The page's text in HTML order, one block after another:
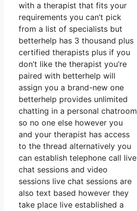
with a therapist that fits your
requirements you can’t pick
from a list of specialists but
betterhelp has 3 thousand plus
certified therapists plus if you
don’t like the therapist you’re
paired with betterhelp will
assign you a brand-new one
betterhelp provides unlimited
chatting in a personal chatroom
so no one else however you
and your therapist has access
to the thread alternatively you
can establish telephone call live
chat sessions and video
sessions live chat sessions are
also text based however they
take place live established a